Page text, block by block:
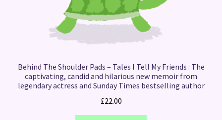
Behind The Shoulder Pads – Tales I Tell My Friends : The
captivating, candid and hilarious new memoir from
legendary actress and Sunday Times bestselling author
£22.00